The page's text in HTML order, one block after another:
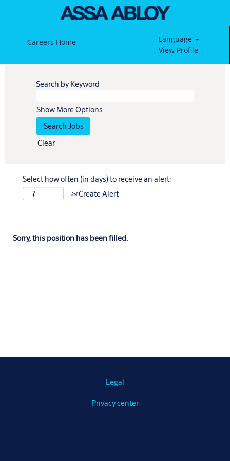
Careers Home
Language
View Profile
Search by Keyword
Show More Options
Clear
Select how often (in days) to receive an alert:
Create Alert
Sorry, this position has been filled.
Legal
Privacy center